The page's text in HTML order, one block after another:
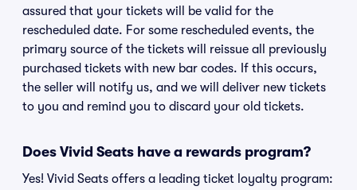
assured that your tickets will be valid for the
rescheduled date. For some rescheduled events, the
primary source of the tickets will reissue all previously
purchased tickets with new bar codes. If this occurs,
the seller will notify us, and we will deliver new tickets
to you and remind you to discard your old tickets.
Does Vivid Seats have a rewards program?
Yes! Vivid Seats offers a leading ticket loyalty program: